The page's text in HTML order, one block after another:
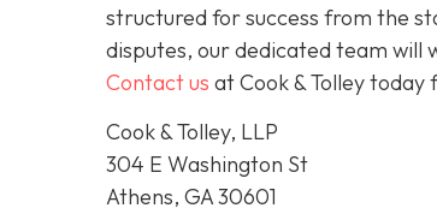
structured for success from the
disputes, our dedicated team will
Contact us at Cook & Tolley
Cook & Tolley, LLP
304 E Washington St
Athens, GA 30601